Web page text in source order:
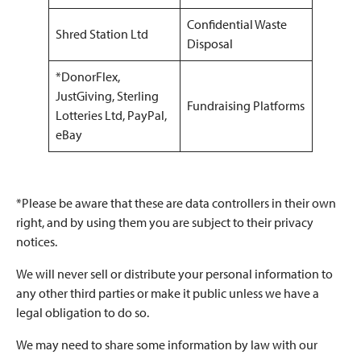
Shred Station Ltd
Confidential Waste
Disposal
*DonorFlex,
JustGiving, Sterling
Lotteries Ltd, PayPal,
eBay
Fundraising Platforms
*Please be aware that these are data controllers in their own
right, and by using them you are subject to their privacy
notices.
We will never sell or distribute your personal information to
any other third parties or make it public unless we have a
legal obligation to do so.
We may need to share some information by law with our